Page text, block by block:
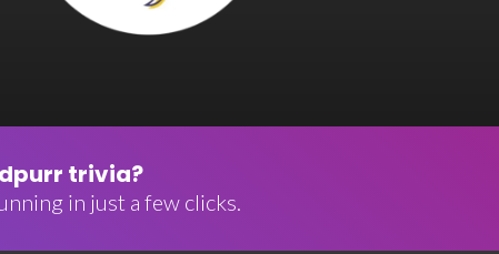
trivia?
in just a few clicks.